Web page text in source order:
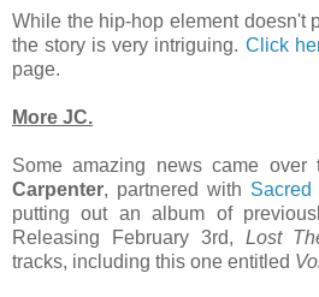
While the hip-hop element doesn't
the story is very intriguing. Click
page.
More JC.
Some amazing news came over
Carpenter, partnered with Sacred
putting out an album of
Releasing February 3rd, Lost
tracks, including this one entitled